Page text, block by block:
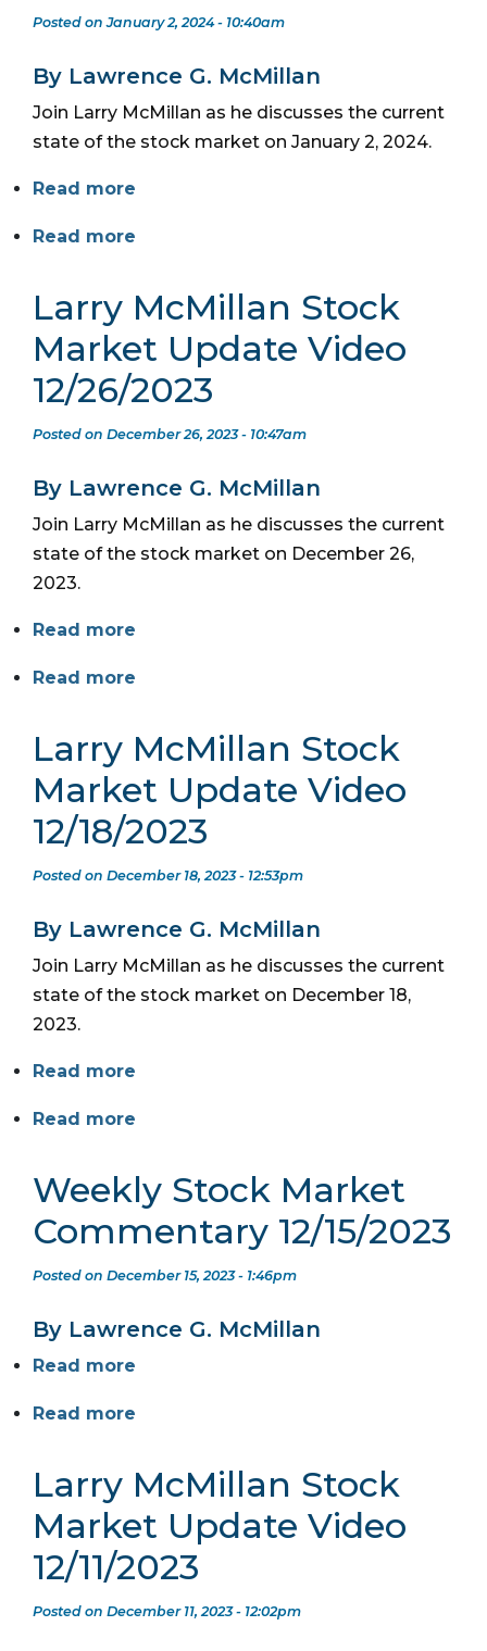
Posted on January 2, 2024 - 10:40am
By Lawrence G. McMillan
Join Larry McMillan as he discusses the current
state of the stock market on January 2, 2024.
Read more
Read more
Larry McMillan Stock
Market Update Video
12/26/2023
Posted on December 26, 2023 - 10:47am
By Lawrence G. McMillan
Join Larry McMillan as he discusses the current
state of the stock market on December 26,
2023.
Read more
Read more
Larry McMillan Stock
Market Update Video
12/18/2023
Posted on December 18, 2023 - 12:53pm
By Lawrence G. McMillan
Join Larry McMillan as he discusses the current
state of the stock market on December 18,
2023.
Read more
Read more
Weekly Stock Market
Commentary 12/15/2023
Posted on December 15, 2023 - 1:46pm
By Lawrence G. McMillan
Read more
Read more
Larry McMillan Stock
Market Update Video
12/11/2023
Posted on December 11, 2023 - 12:02pm